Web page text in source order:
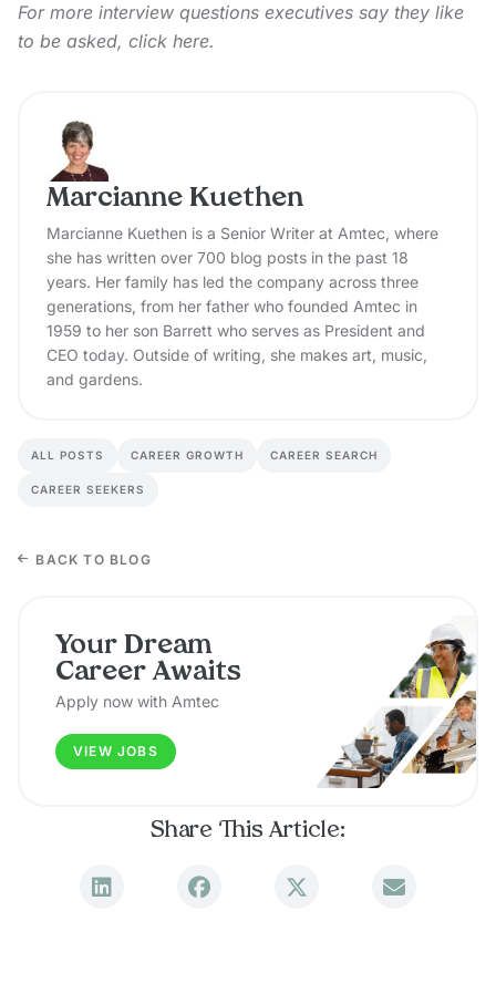
For more interview questions executives say they like
to be asked, click here.
Marcianne Kuethen
Marcianne Kuethen is a Senior Writer at Amtec, where
she has written over 700 blog posts in the past 18
years. Her family has led the company across three
generations, from her father who founded Amtec in
1959 to her son Barrett who serves as President and
CEO today. Outside of writing, she makes art, music,
and gardens.
ALL POSTS CAREER GROWTH CAREER SEARCH
CAREER SEEKERS
BACK TO BLOG
Your Dream
Career Awaits
Apply now with Amtec
VIEW JOBS
Share This Article: